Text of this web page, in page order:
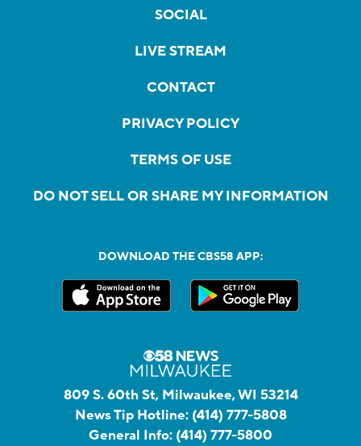
SOCIAL
LIVE STREAM
CONTACT
PRIVACY POLICY
TERMS OF USE
DO NOT SELL OR SHARE MY INFORMATION
DOWNLOAD THE CBS58 APP:
809 S. 60th St, Milwaukee, WI 53214
News Tip Hotline: (414) 777-5808
General Info: (414) 777-5800